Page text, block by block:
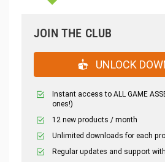
JOIN THE CLUB
UNLOCK
Instant access to ALL GAME
ones!)
12 new products / month
Unlimited downloads for each
Regular updates and support